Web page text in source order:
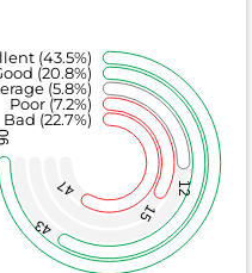
47
15
12
43
Bad (22.7%)
Poor (7.2%)
(5.8%)
(20.8%)
(43.5%)